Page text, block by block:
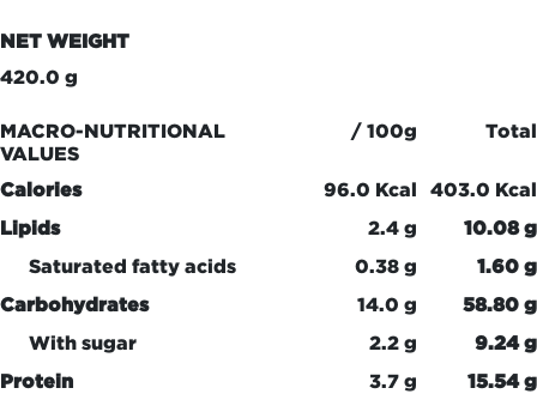
NET WEIGHT
420.0 g
MACRO-NUTRITIONAL
VALUES
/ 100g Total
Calories 96.0 Kcal
403.0 Kcal
Lipids
2.4 g
10.08 g
Saturated fatty acids
0.38 g
1.60 g
Carbohydrates
14.0 g
58.80 g
With sugar
2.2 g
9.24 g
Protein
3.7 g
15.54 g